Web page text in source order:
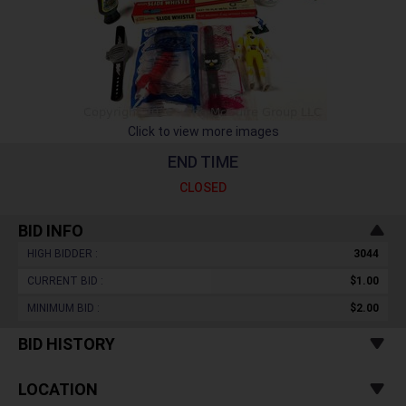
Click to view more images
END TIME
CLOSED
BID INFO
HIGH BIDDER : 3044
CURRENT BID : $1.00
MINIMUM BID : $2.00
BID HISTORY
LOCATION